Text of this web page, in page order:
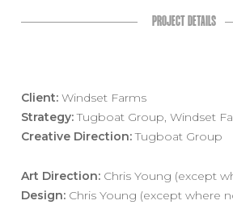
PROJECT DETAILS
Client:Windset Farms
Strategy:Tugboat Group, Windset
Creative Direction:Tugboat Group
Art Direction:Chris Young (except
Design:Chris Young (except where